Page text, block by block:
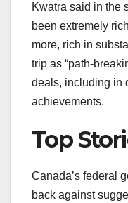
Kwatra said in the
been extremely
more, rich in
trip as “path-
deals, including in
achievements.
Top
Canada’s federal
back against